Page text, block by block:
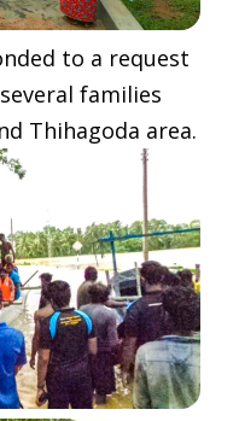
to a request
families
Thihagoda area.